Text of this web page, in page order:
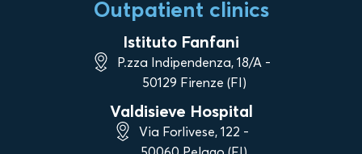
Outpatient clinics
Istituto Fanfani
P.zza Indipendenza, 18/A -
50129 Firenze (FI)
Valdisieve Hospital
Via Forlivese, 122 -